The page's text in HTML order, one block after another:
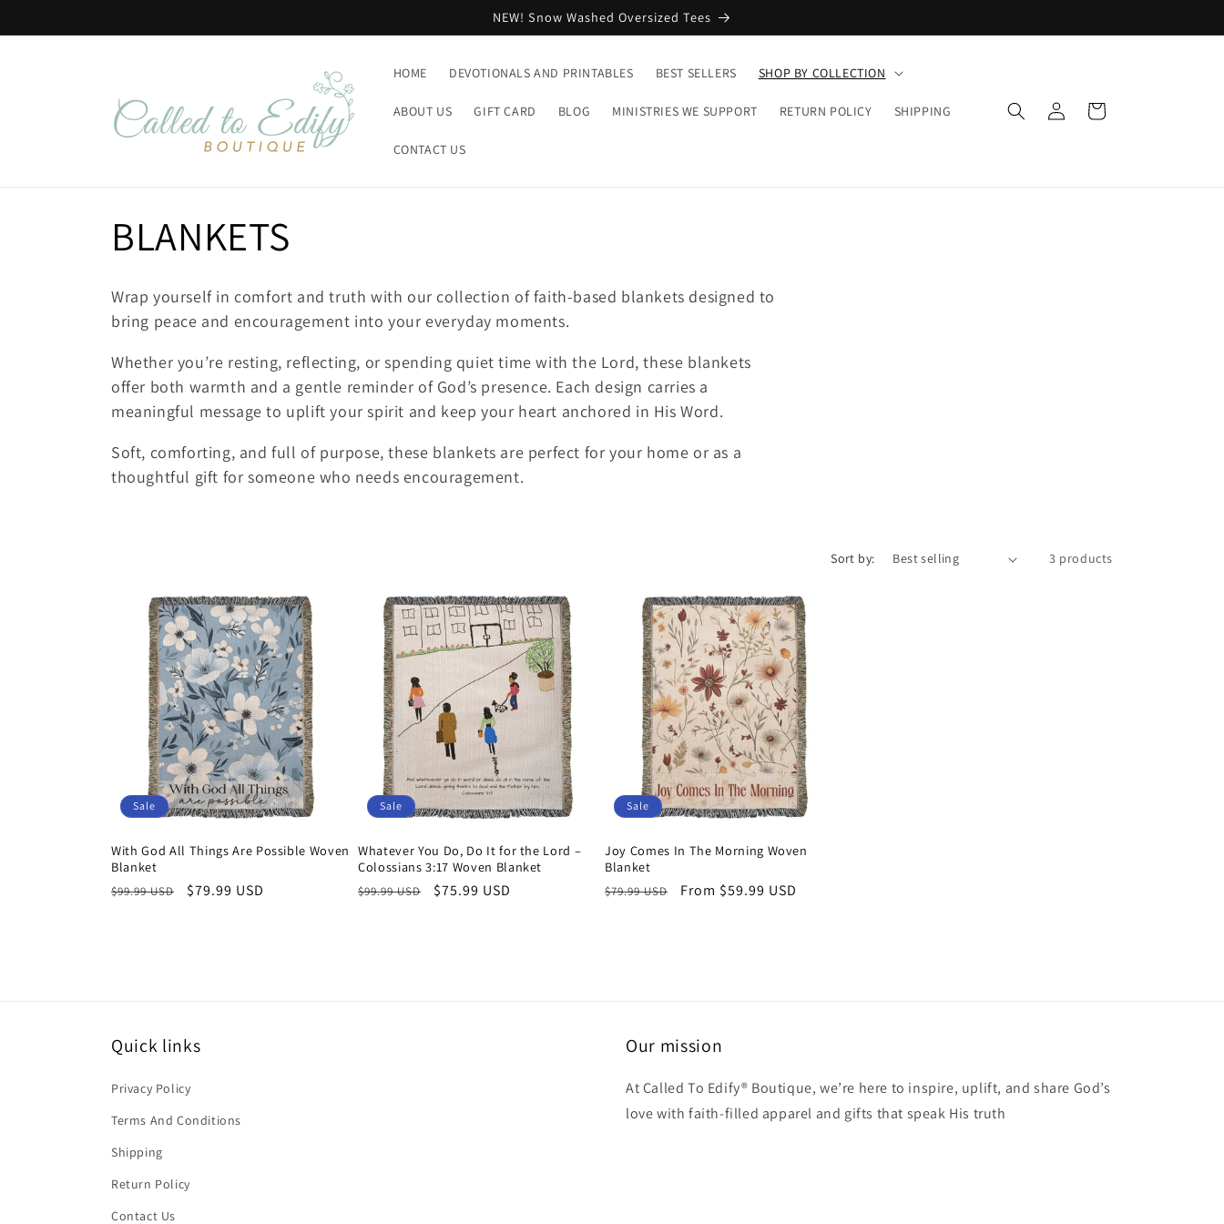
NEW! Snow Washed Oversized Tees
HOME DEVOTIONALS AND PRINTABLES BEST SELLERS SHOP BY COLLECTION
ABOUT US GIFT CARD BLOG MINISTRIES WE SUPPORT RETURN POLICY SHIPPING
CONTACT US
Log
in
Cart
C
o
l
l
e
c
BLANKETS
Wrap yourself in comfort and truth with our collection of faith-based blankets designed to
bring peace and encouragement into your everyday moments.
Whether you’re resting, reflecting, or spending quiet time with the Lord, these blankets
offer both warmth and a gentle reminder of God’s presence. Each design carries a
meaningful message to uplift your spirit and keep your heart anchored in His Word.
Soft, comforting, and full of purpose, these blankets are perfect for your home or as a
thoughtful gift for someone who needs encouragement.
Sort by: 3 products
Sale
With God All Things Are Possible Woven
Blanket
Regular
$99.99 USD
Sale
$79.99 USD
Sale
Whatever You Do, Do It for the Lord –
Colossians 3:17 Woven Blanket
Regular
$99.99 USD
Sale
$75.99 USD
Sale
Joy Comes In The Morning Woven
Blanket
Regular
$79.99 USD
Sale
From $59.99 USD
Quick links
Privacy Policy
Terms And Conditions
Shipping
Return Policy
Contact Us
Our mission
At Called To Edify® Boutique, we’re here to inspire, uplift, and share God’s
love with faith-filled apparel and gifts that speak His truth